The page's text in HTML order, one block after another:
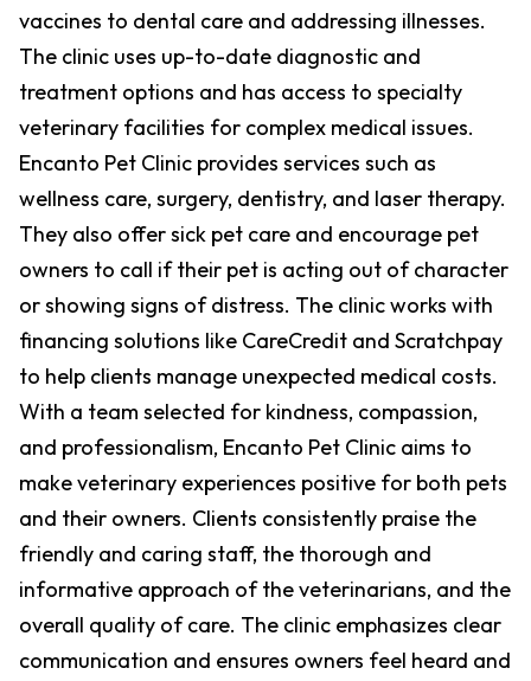
vaccines to dental care and addressing illnesses.
The clinic uses up-to-date diagnostic and
treatment options and has access to specialty
veterinary facilities for complex medical issues.
Encanto Pet Clinic provides services such as
wellness care, surgery, dentistry, and laser therapy.
They also offer sick pet care and encourage pet
owners to call if their pet is acting out of character
or showing signs of distress. The clinic works with
financing solutions like CareCredit and Scratchpay
to help clients manage unexpected medical costs.
With a team selected for kindness, compassion,
and professionalism, Encanto Pet Clinic aims to
make veterinary experiences positive for both pets
and their owners. Clients consistently praise the
friendly and caring staff, the thorough and
informative approach of the veterinarians, and the
overall quality of care. The clinic emphasizes clear
communication and ensures owners feel heard and